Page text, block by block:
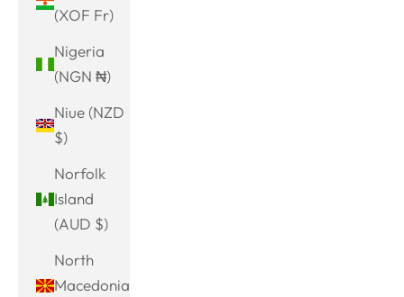
(XOF Fr)
Nigeria
(NGN ₦)
Niue (NZD
$)
Norfolk
Island
(AUD $)
North
Macedonia